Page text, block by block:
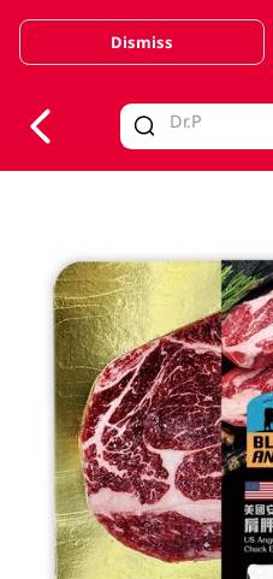
Valid Until 30 June 2026
Dismiss